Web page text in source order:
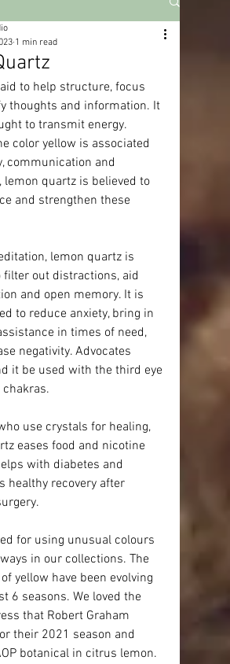
1 min read
to help structure, focus
thoughts and information. It
to transmit energy.
color yellow is associated
communication and
lemon quartz is believed to
and strengthen these
lemon quartz is
filter out distractions, aid
and open memory. It is
to reduce anxiety, bring in
in times of need,
negativity. Advocates
it be used with the third eye
use crystals for healing,
eases food and nicotine
with diabetes and
healthy recovery after
for using unusual colours
in our collections. The
yellow have been evolving
6 seasons. We loved the
that Robert Graham
their 2021 season and
botanical in citrus lemon.